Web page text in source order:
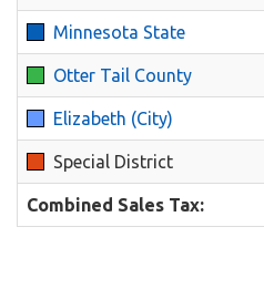
Minnesota State
Otter Tail County
Elizabeth (City)
Special District
Combined Sales Tax: